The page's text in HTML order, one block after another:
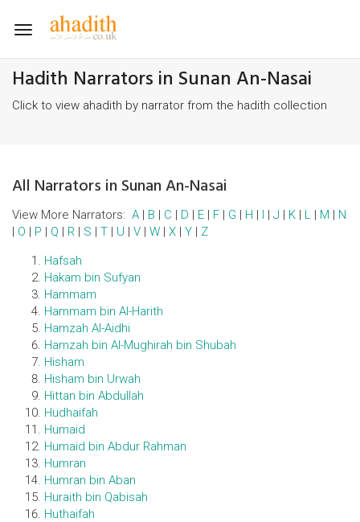
Toggle
Hadith Narrators in Sunan An-Nasai
Click to view ahadith by narrator from the hadith collection
All Narrators in Sunan An-Nasai
View More Narrators: A | B | C | D | E | F | G | H | I | J | K | L | M | N
| O | P | Q | R | S | T | U | V | W | X | Y | Z
Hafsah
Hakam bin Sufyan
Hammam
Hammam bin Al-Harith
Hamzah Al-Aidhi
Hamzah bin Al-Mughirah bin Shubah
Hisham
Hisham bin Urwah
Hittan bin Abdullah
Hudhaifah
Humaid
Humaid bin Abdur Rahman
Humran
Humran bin Aban
Huraith bin Qabisah
Huthaifah